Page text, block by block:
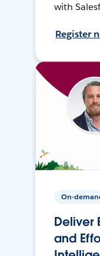
with
Register
On-
Deliver
and